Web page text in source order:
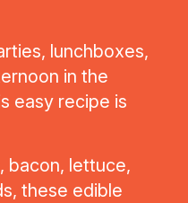
lunchboxes,
in the
easy recipe is
bacon, lettuce,
these edible